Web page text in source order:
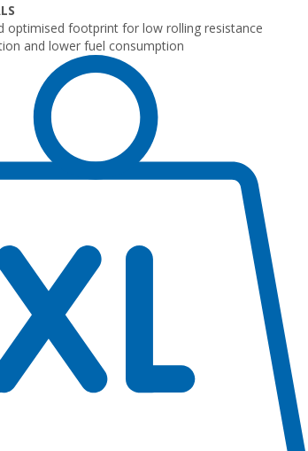
optimised footprint for low rolling resistance
and lower fuel consumption